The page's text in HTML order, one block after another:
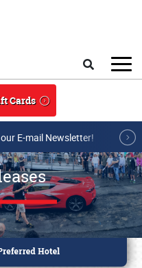
Cards
E-mail Newsletter!